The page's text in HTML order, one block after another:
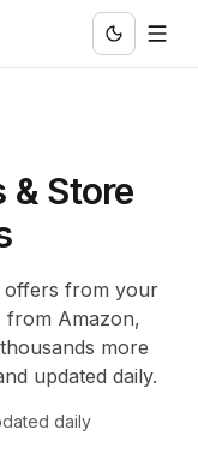
& Store
offers from your
from Amazon,
more
updated daily.
daily